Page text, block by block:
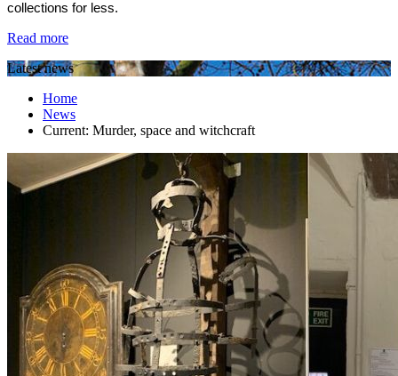
collections for less.
Read more
Latest news
Home
News
Current: Murder, space and witchcraft